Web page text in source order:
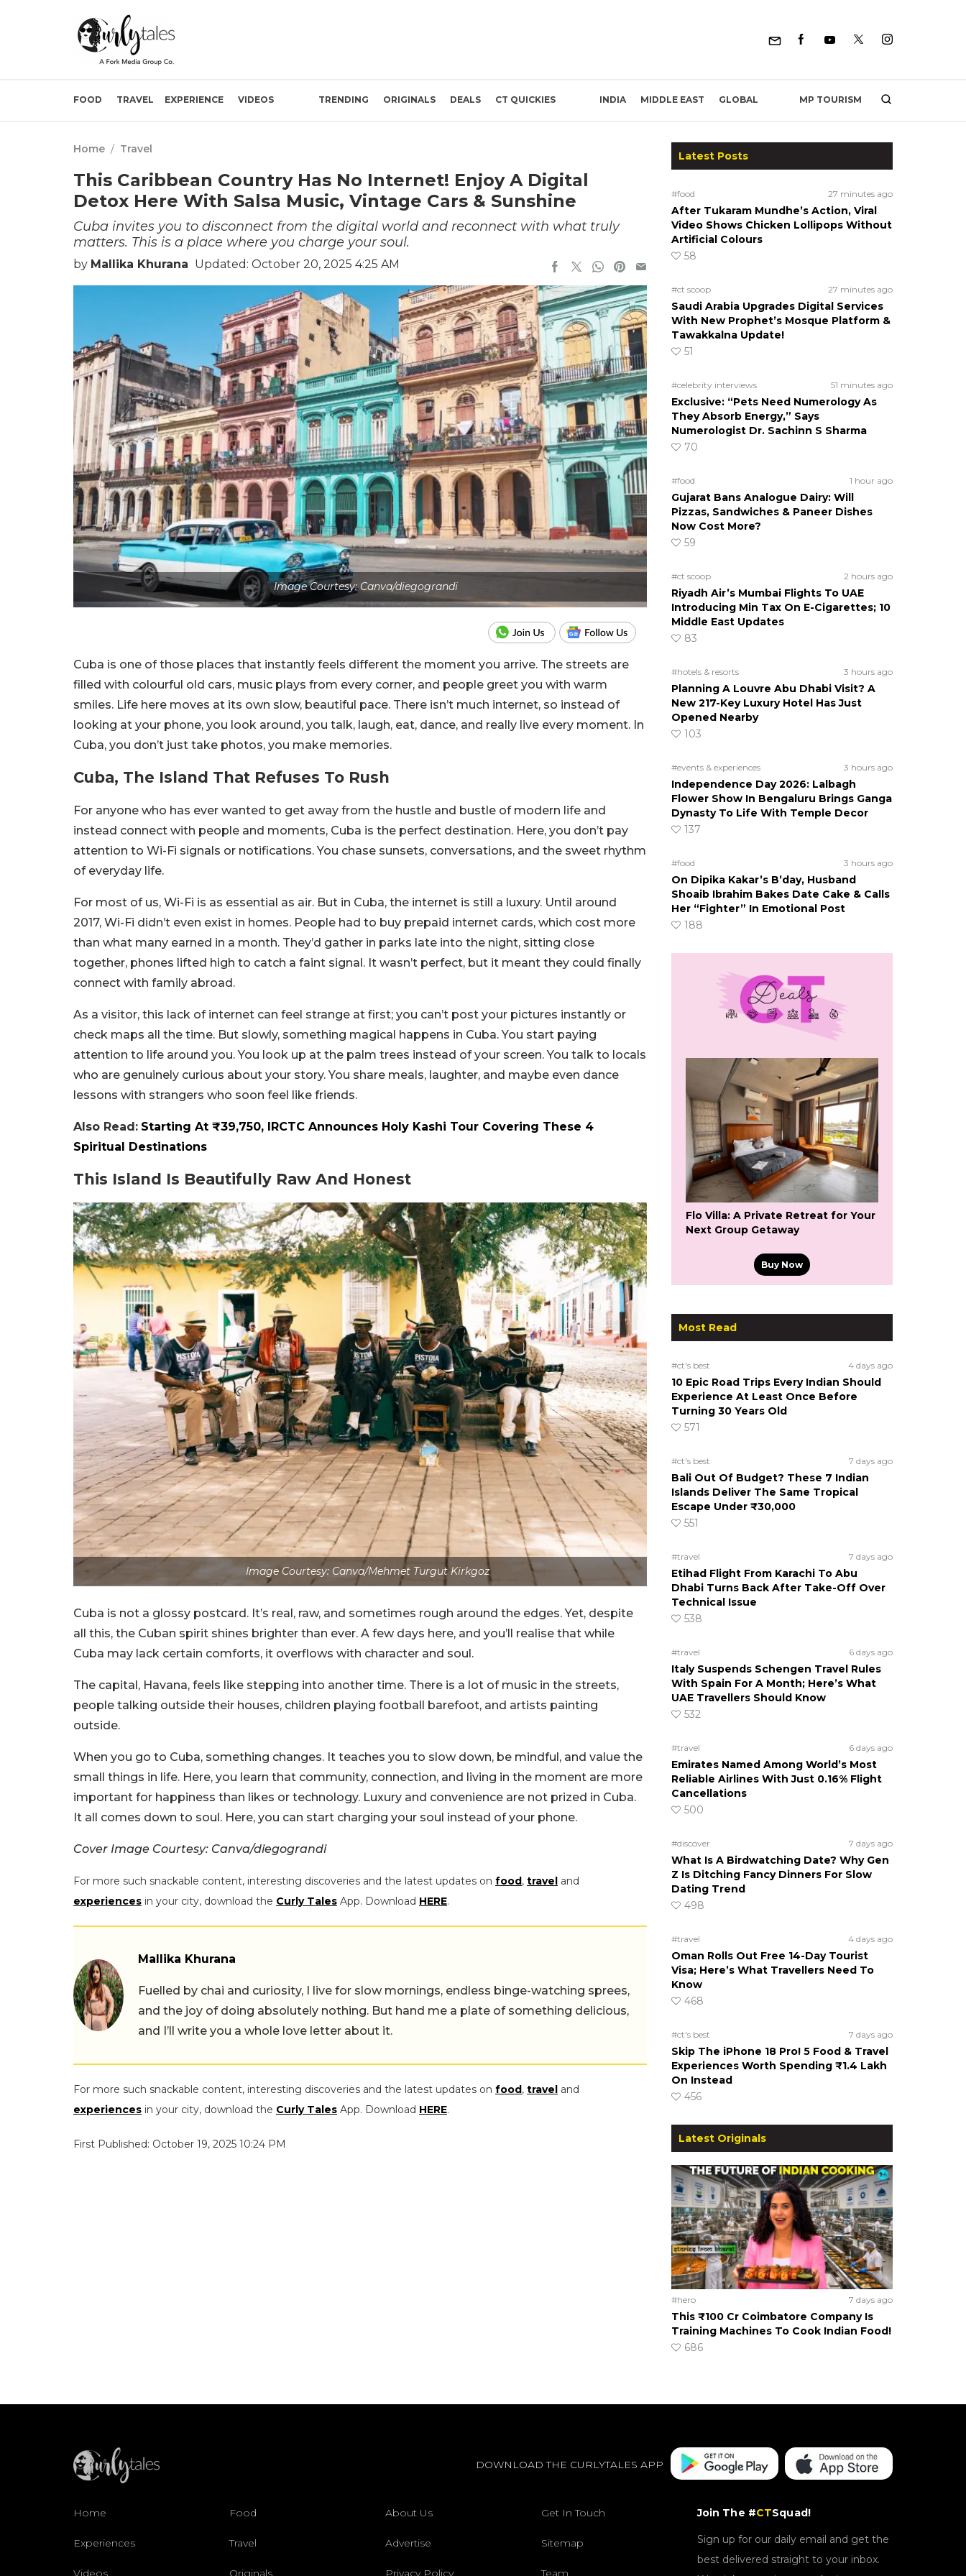
FOOD TRAVEL EXPERIENCE VIDEOS TRENDING ORIGINALS DEALS CT QUICKIES INDIA MIDDLE EAST GLOBAL MP TOURISM
Home / Travel
This Caribbean Country Has No Internet! Enjoy A Digital
Detox Here With Salsa Music, Vintage Cars & Sunshine
Cuba invites you to disconnect from the digital world and reconnect with what truly
matters. This is a place where you charge your soul.
by Mallika Khurana Updated: October 20, 2025 4:25 AM
Image Courtesy: Canva/diegograndi
Cuba is one of those places that instantly feels different the moment you arrive. The streets are
filled with colourful old cars, music plays from every corner, and people greet you with warm
smiles. Life here moves at its own slow, beautiful pace. There isn’t much internet, so instead of
looking at your phone, you look around, you talk, laugh, eat, dance, and really live every moment. In
Cuba, you don’t just take photos, you make memories.
Cuba, The Island That Refuses To Rush
For anyone who has ever wanted to get away from the hustle and bustle of modern life and
instead connect with people and moments, Cuba is the perfect destination. Here, you don’t pay
attention to Wi-Fi signals or notifications. You chase sunsets, conversations, and the sweet rhythm
of everyday life.
For most of us, Wi-Fi is as essential as air. But in Cuba, the internet is still a luxury. Until around
2017, Wi-Fi didn’t even exist in homes. People had to buy prepaid internet cards, which cost more
than what many earned in a month. They’d gather in parks late into the night, sitting close
together, phones lifted high to catch a faint signal. It wasn’t perfect, but it meant they could finally
connect with family abroad.
As a visitor, this lack of internet can feel strange at first; you can’t post your pictures instantly or
check maps all the time. But slowly, something magical happens in Cuba. You start paying
attention to life around you. You look up at the palm trees instead of your screen. You talk to locals
who are genuinely curious about your story. You share meals, laughter, and maybe even dance
lessons with strangers who soon feel like friends.
Also Read: Starting At ₹39,750, IRCTC Announces Holy Kashi Tour Covering These 4
Spiritual Destinations
This Island Is Beautifully Raw And Honest
Image Courtesy: Canva/Mehmet Turgut Kirkgoz
Cuba is not a glossy postcard. It’s real, raw, and sometimes rough around the edges. Yet, despite
all this, the Cuban spirit shines brighter than ever. A few days here, and you’ll realise that while
Cuba may lack certain comforts, it overflows with character and soul.
The capital, Havana, feels like stepping into another time. There is a lot of music in the streets,
people talking outside their houses, children playing football barefoot, and artists painting
outside.
When you go to Cuba, something changes. It teaches you to slow down, be mindful, and value the
small things in life. Here, you learn that community, connection, and living in the moment are more
important for happiness than likes or technology. Luxury and convenience are not prized in Cuba.
It all comes down to soul. Here, you can start charging your soul instead of your phone.
Cover Image Courtesy: Canva/diegograndi
For more such snackable content, interesting discoveries and the latest updates on food, travel and
experiences in your city, download the Curly Tales App. Download HERE.
Mallika Khurana
Fuelled by chai and curiosity, I live for slow mornings, endless binge-watching sprees,
and the joy of doing absolutely nothing. But hand me a plate of something delicious,
and I’ll write you a whole love letter about it.
For more such snackable content, interesting discoveries and the latest updates on food, travel and
experiences in your city, download the Curly Tales App. Download HERE.
First Published: October 19, 2025 10:24 PM
Latest Posts
#food 27 minutes ago
After Tukaram Mundhe’s Action, Viral
Video Shows Chicken Lollipops Without
Artificial Colours
58
#ct scoop 27 minutes ago
Saudi Arabia Upgrades Digital Services
With New Prophet’s Mosque Platform &
Tawakkalna Update!
51
#celebrity interviews 51 minutes ago
Exclusive: “Pets Need Numerology As
They Absorb Energy,” Says
Numerologist Dr. Sachinn S Sharma
70
#food 1 hour ago
Gujarat Bans Analogue Dairy: Will
Pizzas, Sandwiches & Paneer Dishes
Now Cost More?
59
#ct scoop 2 hours ago
Riyadh Air’s Mumbai Flights To UAE
Introducing Min Tax On E-Cigarettes; 10
Middle East Updates
83
#hotels & resorts 3 hours ago
Planning A Louvre Abu Dhabi Visit? A
New 217-Key Luxury Hotel Has Just
Opened Nearby
103
#events & experiences 3 hours ago
Independence Day 2026: Lalbagh
Flower Show In Bengaluru Brings Ganga
Dynasty To Life With Temple Decor
137
#food 3 hours ago
On Dipika Kakar’s B’day, Husband
Shoaib Ibrahim Bakes Date Cake & Calls
Her “Fighter” In Emotional Post
188
Flo Villa: A Private Retreat for Your
Next Group Getaway
Buy Now
Most Read
#ct's best 4 days ago
10 Epic Road Trips Every Indian Should
Experience At Least Once Before
Turning 30 Years Old
571
#ct's best 7 days ago
Bali Out Of Budget? These 7 Indian
Islands Deliver The Same Tropical
Escape Under ₹30,000
551
#travel 7 days ago
Etihad Flight From Karachi To Abu
Dhabi Turns Back After Take-Off Over
Technical Issue
538
#travel 6 days ago
Italy Suspends Schengen Travel Rules
With Spain For A Month; Here’s What
UAE Travellers Should Know
532
#travel 6 days ago
Emirates Named Among World’s Most
Reliable Airlines With Just 0.16% Flight
Cancellations
500
#discover 7 days ago
What Is A Birdwatching Date? Why Gen
Z Is Ditching Fancy Dinners For Slow
Dating Trend
498
#travel 4 days ago
Oman Rolls Out Free 14-Day Tourist
Visa; Here’s What Travellers Need To
Know
468
#ct's best 7 days ago
Skip The iPhone 18 Pro! 5 Food & Travel
Experiences Worth Spending ₹1.4 Lakh
On Instead
456
Latest Originals
#hero 7 days ago
This ₹100 Cr Coimbatore Company Is
Training Machines To Cook Indian Food!
686
DOWNLOAD THE CURLYTALES APP
Home Food About Us Get In Touch
Experiences Travel Advertise Sitemap
Videos Originals Privacy Policy Team
Join The #CTSquad!
Sign up for our daily email and get the
best delivered straight to your inbox.